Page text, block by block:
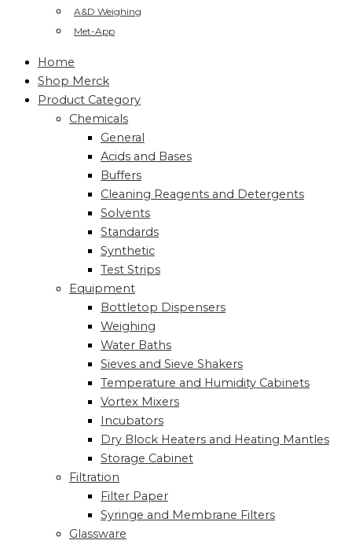
A&D Weighing
Met-App
Home
Shop Merck
Product Category
Chemicals
General
Acids and Bases
Buffers
Cleaning Reagents and Detergents
Solvents
Standards
Synthetic
Test Strips
Equipment
Bottletop Dispensers
Weighing
Water Baths
Sieves and Sieve Shakers
Temperature and Humidity Cabinets
Vortex Mixers
Incubators
Dry Block Heaters and Heating Mantles
Storage Cabinet
Filtration
Filter Paper
Syringe and Membrane Filters
Glassware